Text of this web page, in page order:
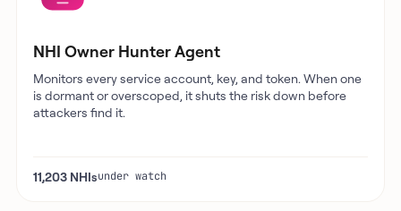
NHI Owner Hunter Agent
Monitors every service account, key, and token. When one
is dormant or overscoped, it shuts the risk down before
attackers find it.
11,203 NHIsunder watch